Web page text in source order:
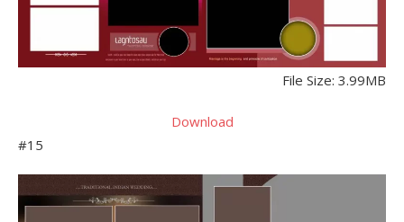
File Size: 3.99MB
Download
#15